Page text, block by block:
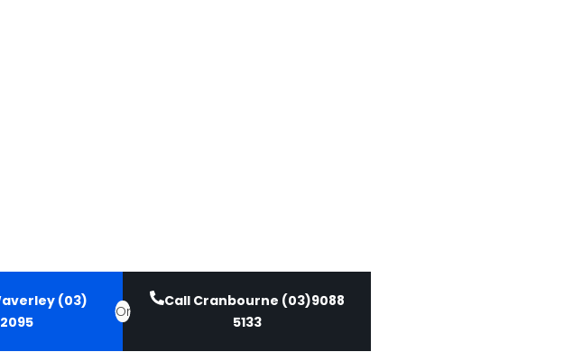
(03)
Or
Call Cranbourne (03)9088
5133